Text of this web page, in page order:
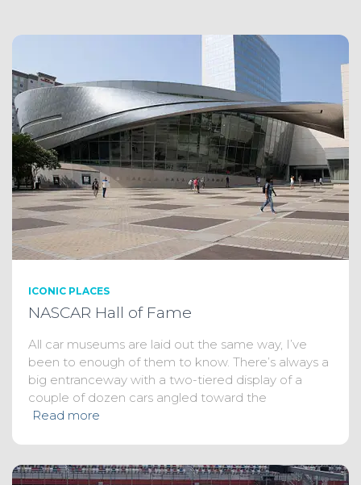
ICONIC PLACES
NASCAR Hall of Fame
All car museums are laid out the same way, I’ve
been to enough of them to know. There’s always a
big entranceway with a two-tiered display of a
couple of dozen cars angled toward the
Read more